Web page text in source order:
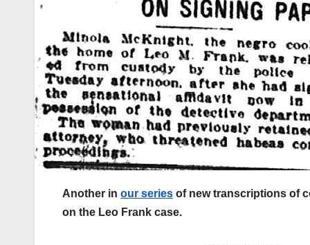
Another in our series of new transcriptions of
on the Leo Frank case.